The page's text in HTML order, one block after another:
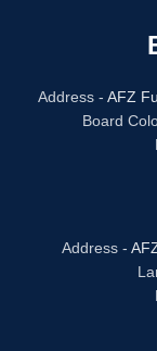
Address - AFZ
Board
Address -